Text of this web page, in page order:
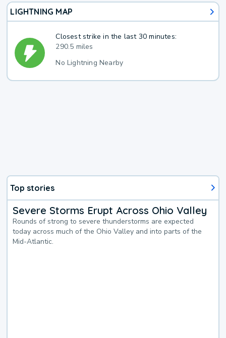
LIGHTNING MAP
Closest strike in the last 30 minutes:
290.5 miles
No Lightning Nearby
Top stories
Severe Storms Erupt Across Ohio Valley
Rounds of strong to severe thunderstorms are expected
today across much of the Ohio Valley and into parts of the
Mid-Atlantic.